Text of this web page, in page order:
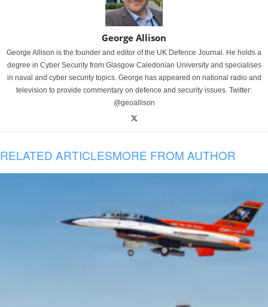
George Allison
George Allison is the founder and editor of the UK Defence Journal. He holds a
degree in Cyber Security from Glasgow Caledonian University and specialises
in naval and cyber security topics. George has appeared on national radio and
television to provide commentary on defence and security issues. Twitter:
@geoallison
RELATED ARTICLESMORE FROM AUTHOR